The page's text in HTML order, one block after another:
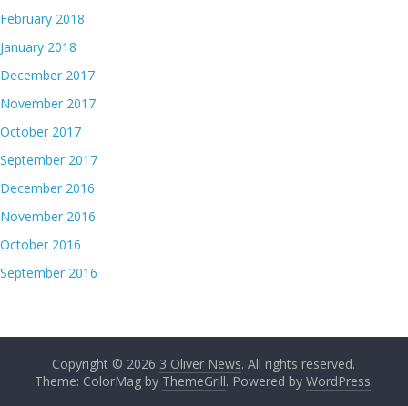
February 2018
January 2018
December 2017
November 2017
October 2017
September 2017
December 2016
November 2016
October 2016
September 2016
Copyright © 2026 3 Oliver News. All rights reserved.
Theme: ColorMag by ThemeGrill. Powered by WordPress.